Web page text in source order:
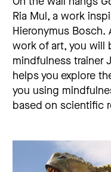
Ria Mul, a work
Hieronymus Bosch.
work of art, you will
mindfulness trainer
helps you explore
you using
based on scientific